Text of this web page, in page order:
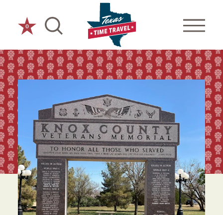
Skip to content
0